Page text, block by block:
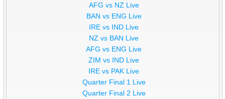
AFG vs NZ Live
BAN vs ENG Live
IRE vs IND Live
NZ vs BAN Live
AFG vs ENG Live
ZIM vs IND Live
IRE vs PAK Live
Quarter Final 1 Live
Quarter Final 2 Live